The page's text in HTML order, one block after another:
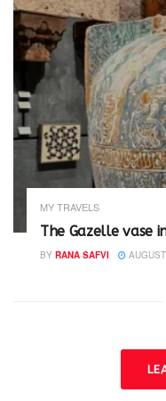
MY TRAVELS
The Gazelle vase
BY RANA SAFVI